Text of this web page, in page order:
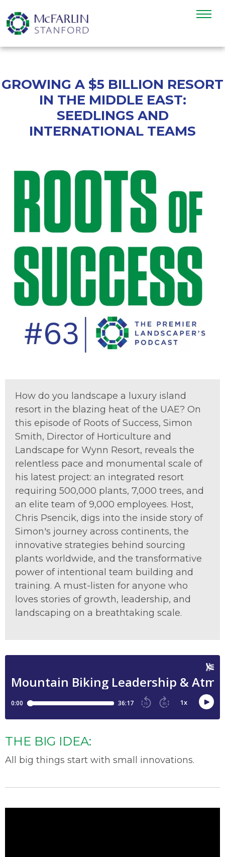
GROWING A $5 BILLION RESORT
IN THE MIDDLE EAST:
SEEDLINGS AND
INTERNATIONAL TEAMS
How do you landscape a luxury island
resort in the blazing heat of the UAE? On
this episode of Roots of Success, Simon
Smith, Director of Horticulture and
Landscape for Wynn Resort, reveals the
relentless pace and monumental scale of
his latest project: an integrated resort
requiring 500,000 plants, 7,000 trees, and
an elite team of 9,000 employees. Host,
Chris Psencik, digs into the inside story of
Simon's journey across continents, the
innovative strategies behind sourcing
plants worldwide, and the transformative
power of intentional team building and
training. A must-listen for anyone who
loves stories of growth, leadership, and
landscaping on a breathtaking scale.
THE BIG IDEA:
All big things start with small innovations.